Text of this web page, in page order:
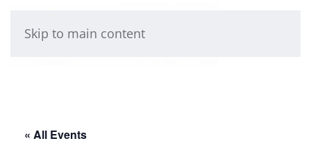
Skip to main content
« All Events